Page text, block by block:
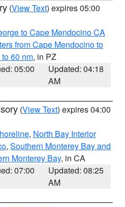
(View Text) expires 05:00
to Cape Mendocino CA
from Cape Mendocino to
60 nm, in PZ
05:00
Updated: 04:18
AM
(View Text) expires 04:00
, North Bay Interior
, Southern Monterey Bay and
Monterey Bay, in CA
07:00
Updated: 08:25
AM